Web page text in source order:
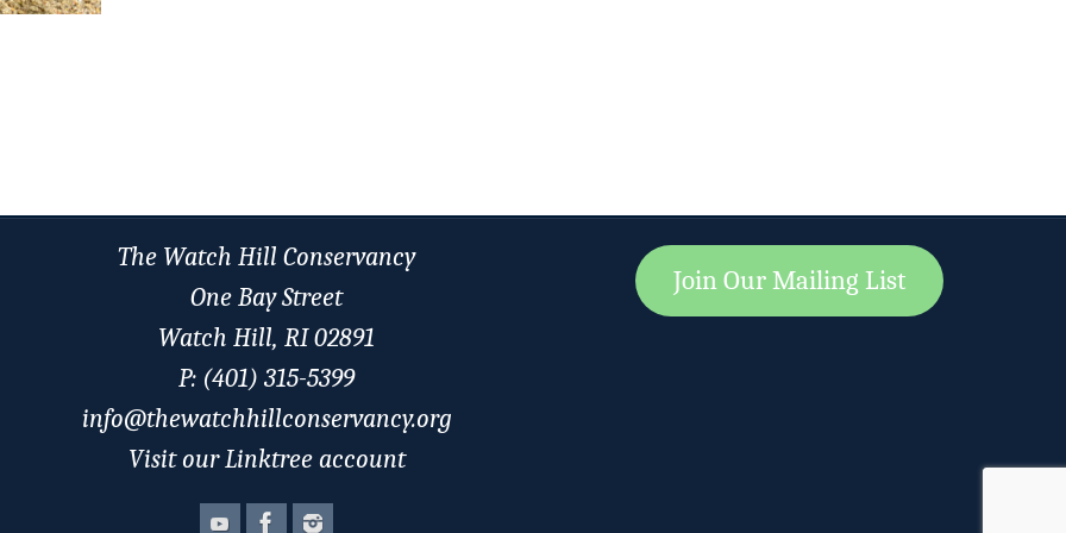
Join Our Mailing List
The Watch Hill Conservancy
One Bay Street
Watch Hill, RI 02891
P: (401) 315-5399
info@thewatchhillconservancy.org
Visit our Linktree account